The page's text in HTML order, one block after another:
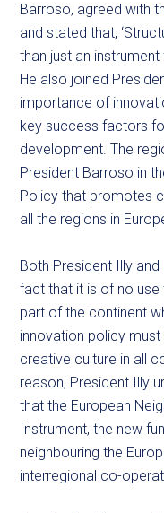
Barroso, agreed with
and stated that,
than just an instrument
He also joined
importance of
key success factors
development. The
President Barroso in
Policy that promotes
all the regions in
Both President Illy
fact that it is of no use
part of the continent
innovation policy
creative culture in all
reason, President Illy
that the European
Instrument, the new
neighbouring the
interregional co-